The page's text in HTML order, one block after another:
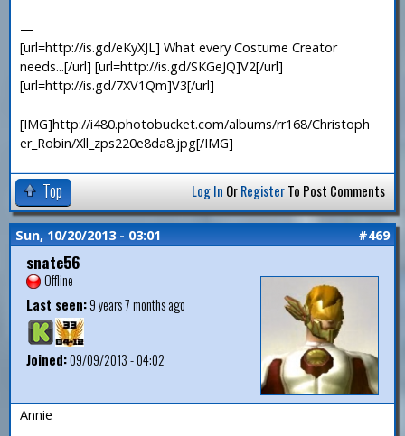
—
[url=http://is.gd/eKyXJL] What every Costume Creator
needs...[/url] [url=http://is.gd/SKGeJQ]V2[/url]
[url=http://is.gd/7XV1Qm]V3[/url]
[IMG]http://i480.photobucket.com/albums/rr168/Christoph
er_Robin/Xll_zps220e8da8.jpg[/IMG]
Top Log In OrRegisterTo Post Comments
Sun, 10/20/2013 - 03:01 #469
snate56
Offline
Last seen:9 years 7 months ago
Joined:09/09/2013 - 04:02
Annie